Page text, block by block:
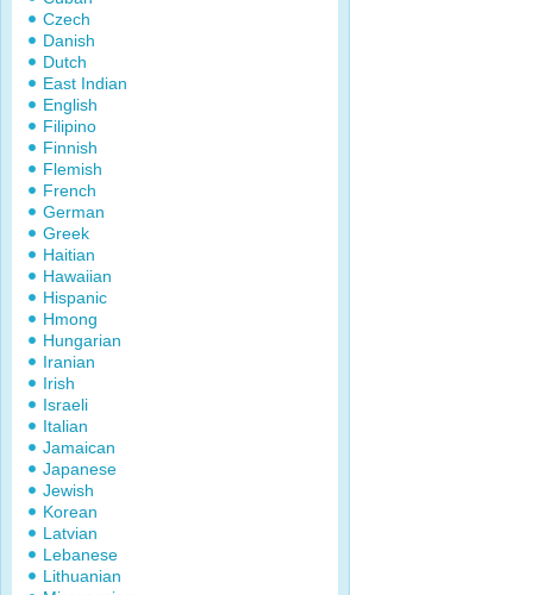
Czech
Danish
Dutch
East Indian
English
Filipino
Finnish
Flemish
French
German
Greek
Haitian
Hawaiian
Hispanic
Hmong
Hungarian
Iranian
Irish
Israeli
Italian
Jamaican
Japanese
Jewish
Korean
Latvian
Lebanese
Lithuanian